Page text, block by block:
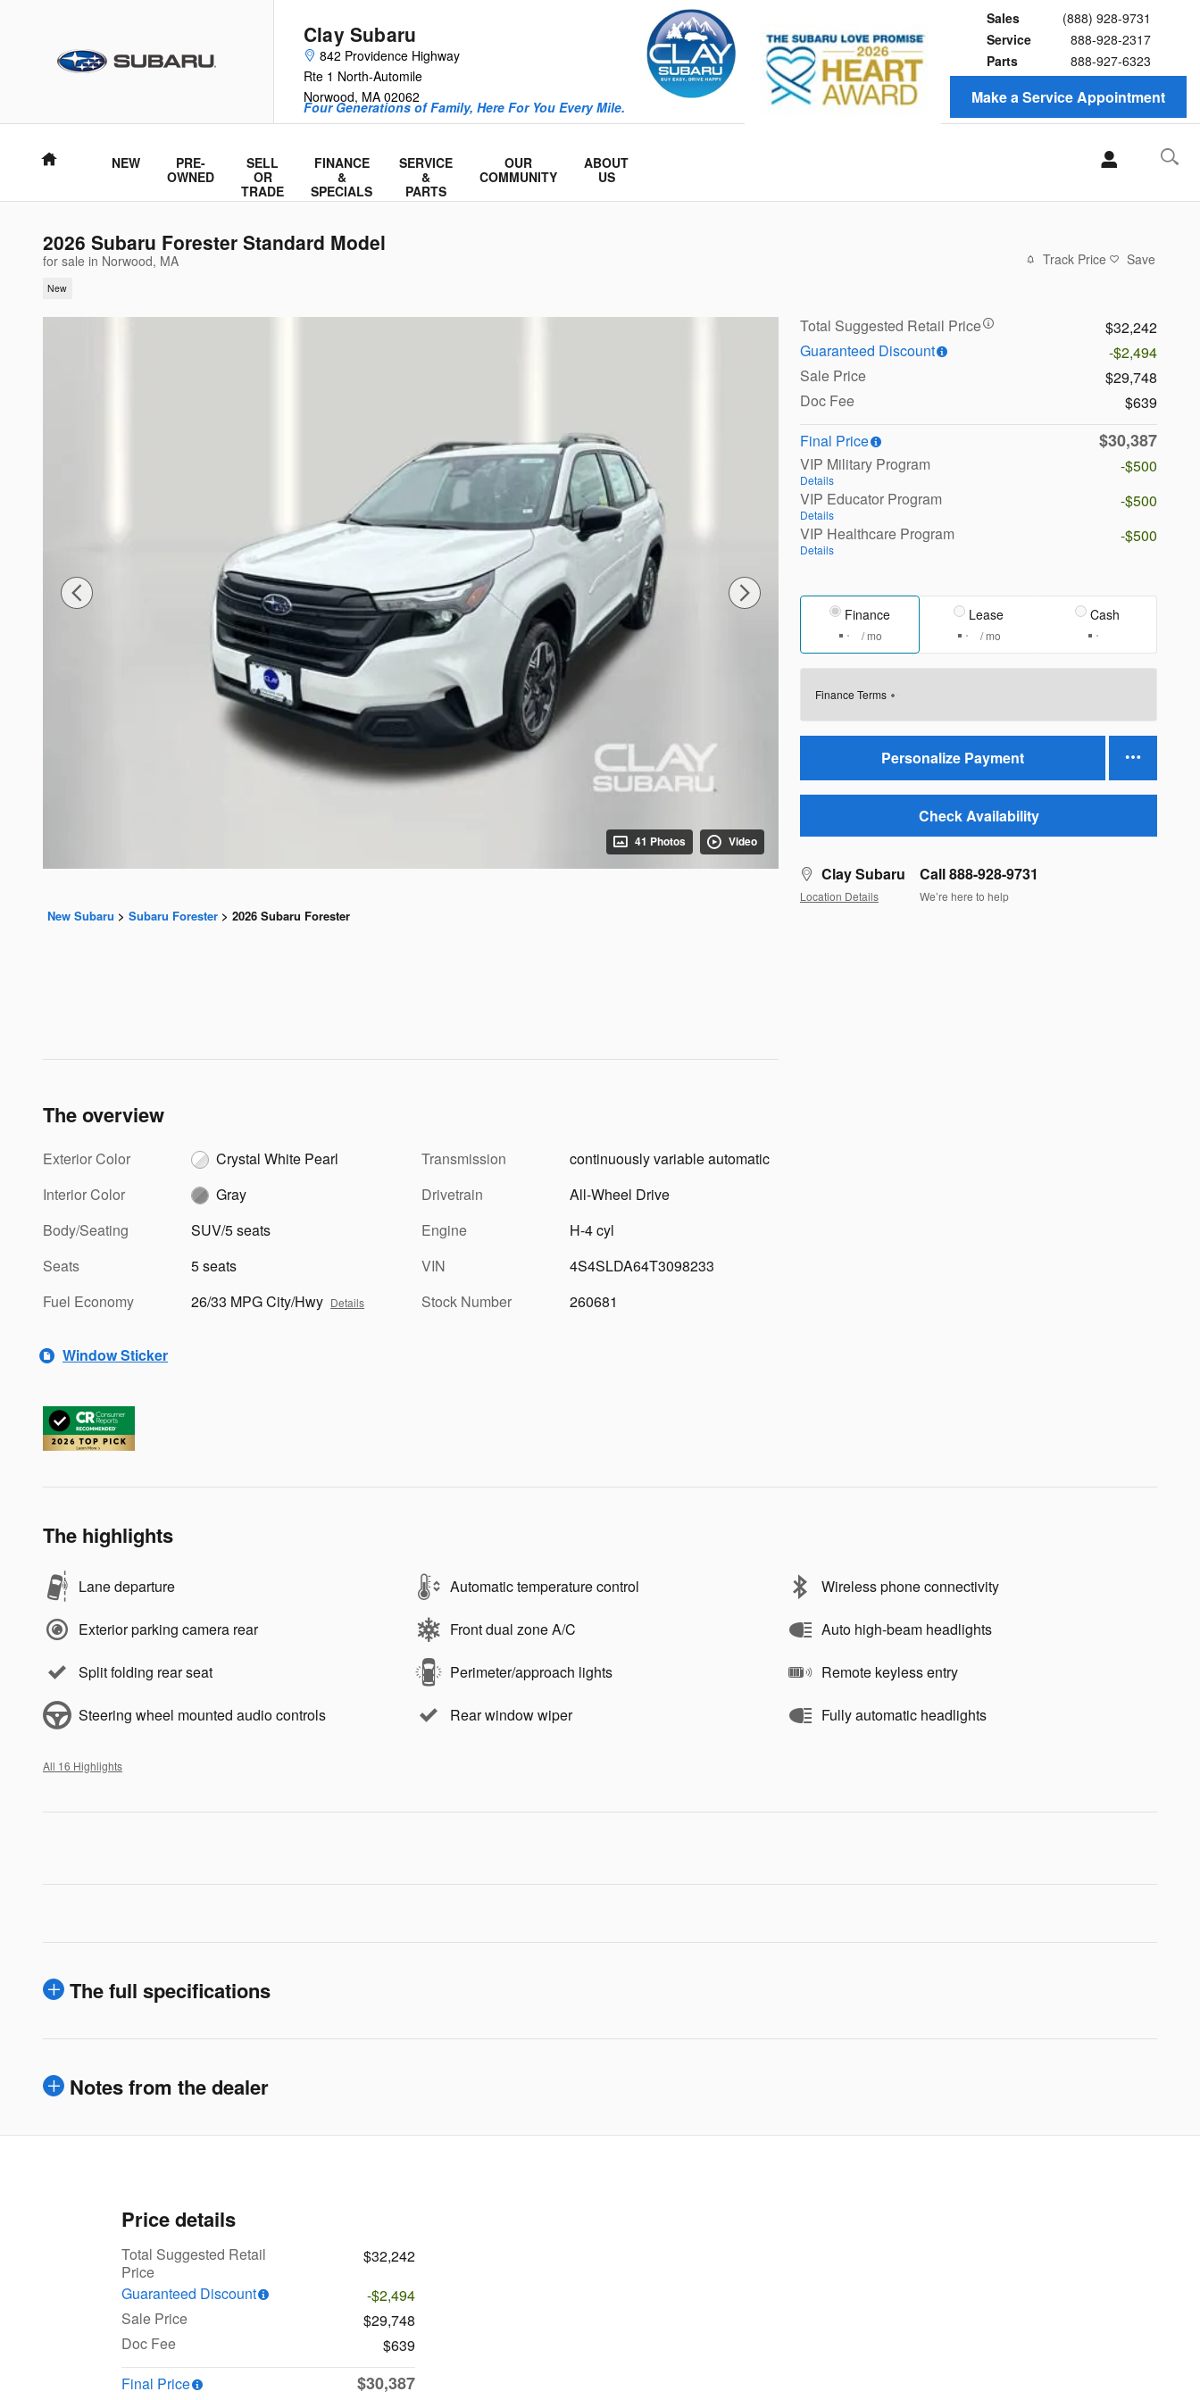
Clay Subaru
842 Providence Highway
Rte 1 North-Automile
Norwood, MA 02062
Sales
(888) 928-9731
Service
888-928-2317
Parts
888-927-6323
Four Generations of Family, Here For You Every Mile. Make a Service Appointment
Home NEW
PRE-
OWNED
SELL
OR
TRADE
FINANCE
&
SPECIALS
SERVICE
&
PARTS
OUR
COMMUNITY
ABOUT
US
2026 Subaru Forester Standard Model
for sale in Norwood, MA
New
Track Price Save
41 Photos Video
Total Suggested Retail Price
$32,242
Guaranteed Discount
-$2,494
Sale Price
$29,748
Doc Fee
$639
Final Price
$30,387
VIP Military Program
Details
-$500
VIP Educator Program
Details
-$500
VIP Healthcare Program
Details
-$500
Finance
/ mo
Lease
/ mo
Cash
Finance Terms
Personalize Payment
Check Availability
Clay Subaru
Location Details
Call 888-928-9731
We’re here to help
New Subaru > Subaru Forester > 2026 Subaru Forester
The overview
Exterior Color
Crystal White Pearl
Interior Color
Gray
Body/Seating
SUV/5 seats
Seats
5 seats
Fuel Economy
26/33 MPG City/Hwy Details
Transmission
continuously variable automatic
Drivetrain
All-Wheel Drive
Engine
H-4 cyl
VIN
4S4SLDA64T3098233
Stock Number
260681
Window Sticker
The highlights
Lane departure Automatic temperature control Wireless phone connectivity
Exterior parking camera rear Front dual zone A/C Auto high-beam headlights
Split folding rear seat Perimeter/approach lights Remote keyless entry
Steering wheel mounted audio controls Rear window wiper Fully automatic headlights
All 16 Highlights
The full specifications
Notes from the dealer
Price details
Total Suggested Retail
Price
$32,242
Guaranteed Discount
-$2,494
Sale Price
$29,748
Doc Fee
$639
Final Price
$30,387